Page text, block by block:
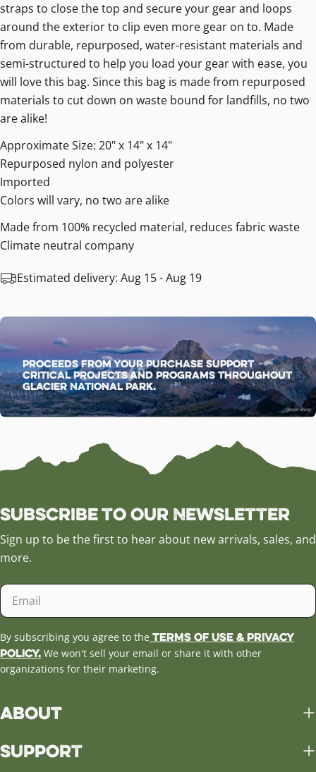
straps to close the top and secure your gear and loops
around the exterior to clip even more gear on to. Made
from durable, repurposed, water-resistant materials and
semi-structured to help you load your gear with ease, you
will love this bag. Since this bag is made from repurposed
materials to cut down on waste bound for landfills, no two
are alike!
Approximate Size: 20" x 14" x 14"
Repurposed nylon and polyester
Imported
Colors will vary, no two are alike
Made from 100% recycled material, reduces fabric waste
Climate neutral company
Estimated delivery: Aug 15 - Aug 19
Proceeds from your purchase support
critical projects and programs throughout
Glacier National Park.
Subscribe to our Newsletter
Sign up to be the first to hear about new arrivals, sales, and
more.
Email
By subscribing you agree to the Terms of Use & Privacy
Policy. We won't sell your email or share it with other
organizations for their marketing.
About
Support